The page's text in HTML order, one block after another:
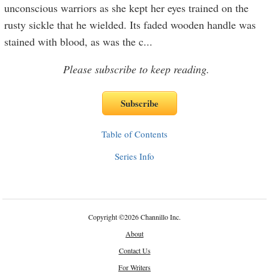
unconscious warriors as she kept her eyes trained on the
rusty sickle that he wielded. Its faded wooden handle was
stained with blood, as was the c...
Please subscribe to keep reading.
Table of Contents
Series Info
Copyright©2026 Channillo Inc.
About
Contact Us
For Writers